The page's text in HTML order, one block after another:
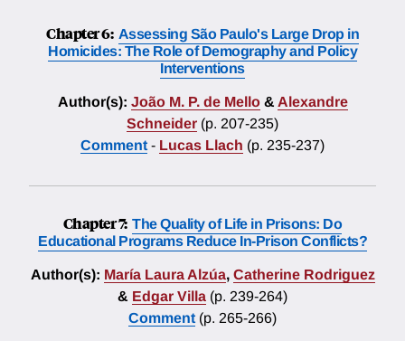
Chapter 6: Assessing São Paulo's Large Drop in
Homicides: The Role of Demography and Policy
Interventions
Author(s): João M. P. de Mello & Alexandre
Schneider (p. 207-235)
Comment - Lucas Llach (p. 235-237)
Chapter 7: The Quality of Life in Prisons: Do
Educational Programs Reduce In-Prison Conflicts?
Author(s): María Laura Alzúa, Catherine Rodriguez
& Edgar Villa (p. 239-264)
Comment (p. 265-266)